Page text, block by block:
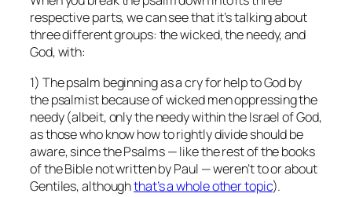
respective parts, we can see that it’s talking about
three different groups: the wicked, the needy, and
God, with:
1) The psalm beginning as a cry for help to God by
the psalmist because of wicked men oppressing the
needy (albeit, only the needy within the Israel of God,
as those who know how to rightly divide should be
aware, since the Psalms — like the rest of the books
of the Bible not written by Paul — weren’t to or about
Gentiles, althoughthat’s a whole other topic).